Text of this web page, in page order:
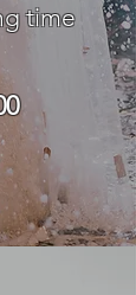
time